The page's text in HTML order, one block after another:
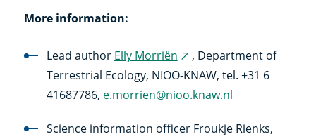
More information:
Lead author Elly Morriën (external
link)
, Department of
Terrestrial Ecology, NIOO-KNAW, tel. +31 6
41687786, e.morrien@nioo.knaw.nl
Science information officer Froukje Rienks,